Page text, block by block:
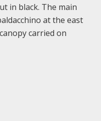
in black. The main
at the east
carried on